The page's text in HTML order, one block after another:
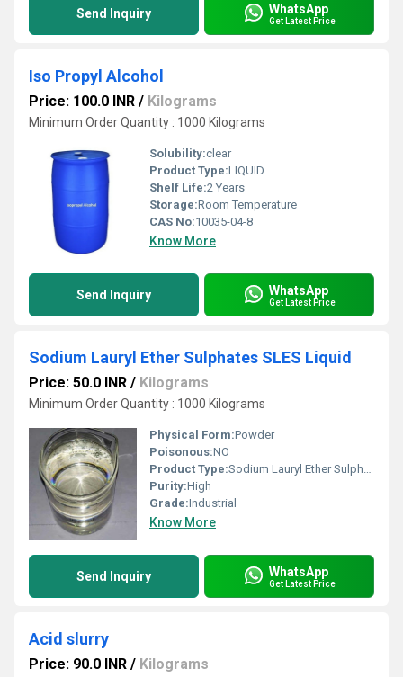
Send Inquiry WhatsApp
Get Latest Price
Iso Propyl Alcohol
Price: 100.0 INR / Kilograms
Minimum Order Quantity : 1000 Kilograms
Solubility:clear
Product Type:LIQUID
Shelf Life:2 Years
Storage:Room Temperature
CAS No:10035-04-8
Know More
Send Inquiry WhatsApp
Get Latest Price
Sodium Lauryl Ether Sulphates SLES Liquid
Price: 50.0 INR / Kilograms
Minimum Order Quantity : 1000 Kilograms
Physical Form:Powder
Poisonous:NO
Product Type:Sodium Lauryl Ether Sulphate
Purity:High
Grade:Industrial
Know More
Send Inquiry WhatsApp
Get Latest Price
Acid slurry
Price: 90.0 INR / Kilograms